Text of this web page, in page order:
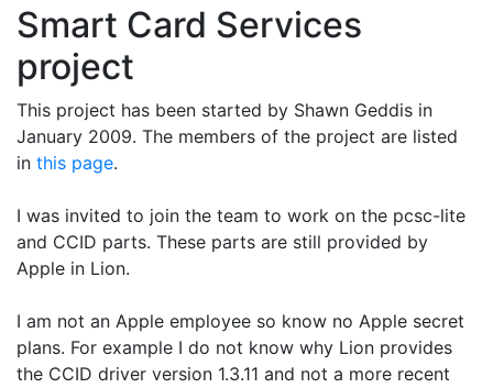
Smart Card Services
project
This project has been started by Shawn Geddis in
January 2009. The members of the project are listed
in this page.
I was invited to join the team to work on the pcsc-lite
and CCID parts. These parts are still provided by
Apple in Lion.
I am not an Apple employee so know no Apple secret
plans. For example I do not know why Lion provides
the CCID driver version 1.3.11 and not a more recent